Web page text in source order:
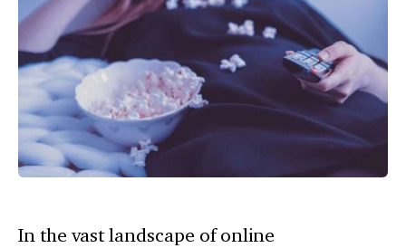
In the vast landscape of online